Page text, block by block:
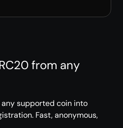
from any
any supported coin into
Fast, anonymous,